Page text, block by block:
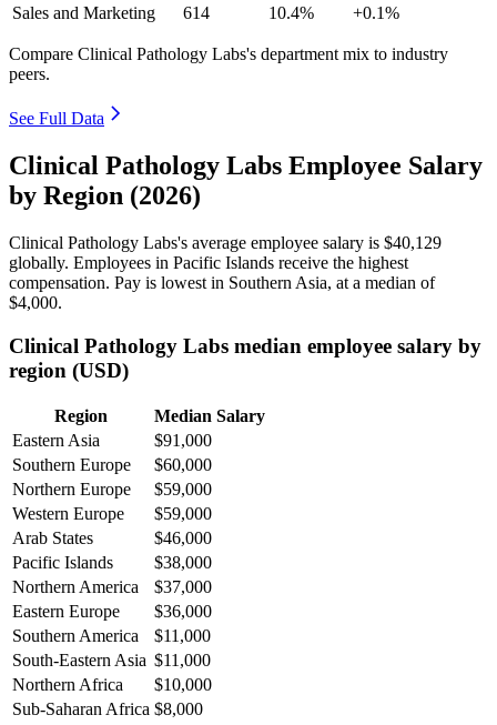
Sales and Marketing
614 10.4% +0.1%
Compare Clinical Pathology Labs's department mix to industry
peers.
See Full Data
Clinical Pathology Labs Employee Salary
by Region (2026)
Clinical Pathology Labs's average employee salary is $40,129
globally. Employees in Pacific Islands receive the highest
compensation. Pay is lowest in Southern Asia, at a median of
$4,000.
Clinical Pathology Labs median employee salary by
region (USD)
Region
Median Salary
Eastern Asia
$91,000
Southern Europe
$60,000
Northern Europe
$59,000
Western Europe
$59,000
Arab States
$46,000
Pacific Islands
$38,000
Northern America
$37,000
Eastern Europe
$36,000
Southern America
$11,000
South-Eastern Asia $11,000
Northern Africa
$10,000
Sub-Saharan Africa $8,000